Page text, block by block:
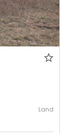
Land